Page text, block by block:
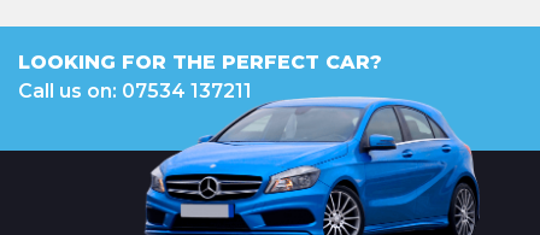
LOOKING FOR THE PERFECT CAR?
Call us on: 07534 137211